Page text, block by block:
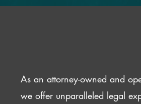
As an attorney-owned and
we offer unparalleled legal